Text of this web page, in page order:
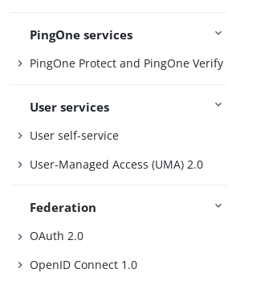
PingOne services
PingOne Protect and PingOne Verify
User services
User self-service
User-Managed Access (UMA) 2.0
Federation
OAuth 2.0
OpenID Connect 1.0